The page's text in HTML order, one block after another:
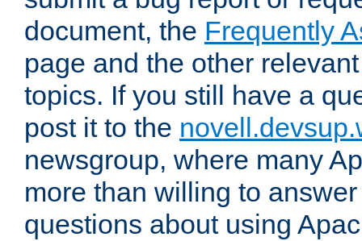
document, the Frequently
page and the other
topics. If you still have a
post it to the
newsgroup, where many
more than willing to
questions about using